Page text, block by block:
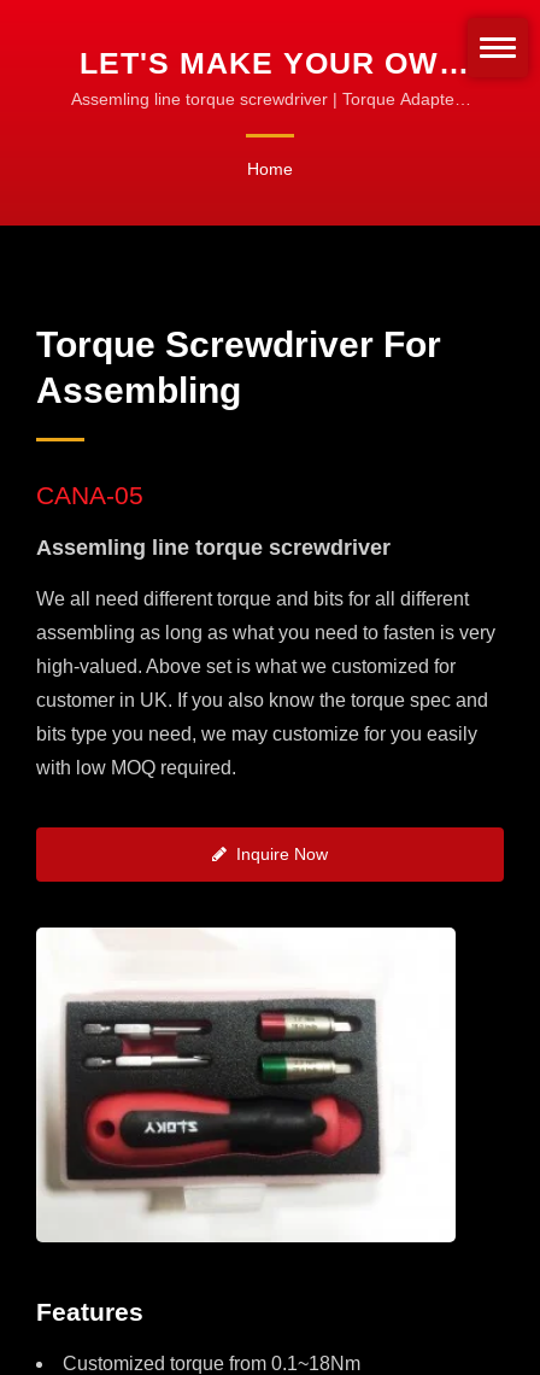
LET'S MAKE YOUR OWN
TORQUE SCREWDRIVER
SET FOR ASSEMBLING |
MACHINING, TURNING &
Assemling line torque screwdriver | Torque Adapters
Home
Torque Screwdriver For
Assembling
CANA-05
Assemling line torque screwdriver
We all need different torque and bits for all different
assembling as long as what you need to fasten is very
high-valued. Above set is what we customized for
customer in UK. If you also know the torque spec and
bits type you need, we may customize for you easily
with low MOQ required.
Inquire Now
Features
Customized torque from 0.1~18Nm